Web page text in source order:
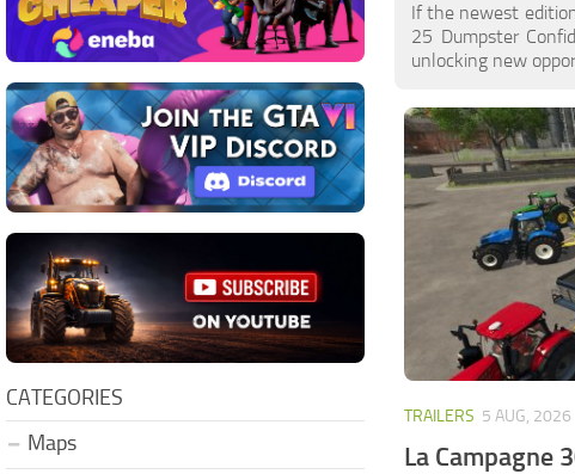
If the newest
25 Dumpster
unlocking new
TRAILERS 5 AUG, 2026
La Campagne
CATEGORIES
Maps